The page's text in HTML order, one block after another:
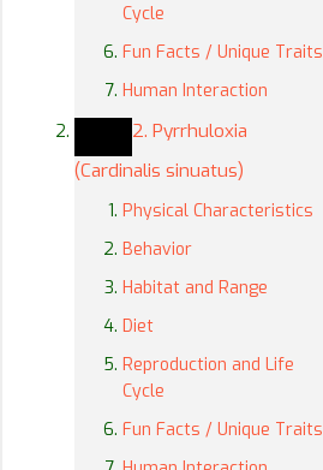
Cycle
Fun Facts / Unique Traits
Human Interaction
2. Pyrrhuloxia
(Cardinalis sinuatus)
Physical Characteristics
Behavior
Habitat and Range
Diet
Reproduction and Life
Cycle
Fun Facts / Unique Traits